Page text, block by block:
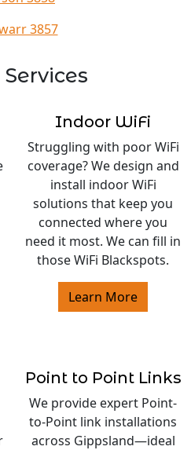
3857
Indoor WiFi
Struggling with poor WiFi
coverage? We design and
install indoor WiFi
solutions that keep you
connected where you
need it most. We can fill in
those WiFi Blackspots.
Learn More
Point to Point Links
We provide expert Point-
to-Point link installations
across Gippsland—ideal